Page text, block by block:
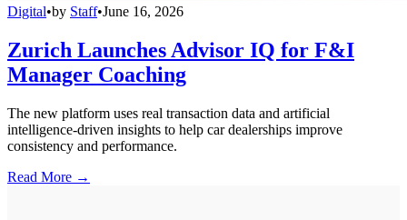
Digital•by Staff•June 16, 2026
Zurich Launches Advisor IQ for F&I
Manager Coaching
The new platform uses real transaction data and artificial
intelligence-driven insights to help car dealerships improve
consistency and performance.
Read More →